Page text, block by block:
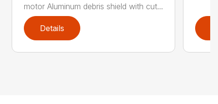
motor Aluminum debris shield with cut...
Details